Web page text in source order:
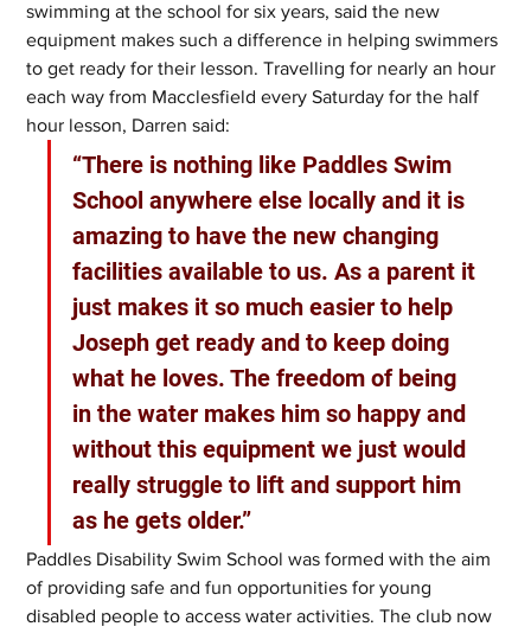
swimming at the school for six years, said the new
equipment makes such a difference in helping swimmers
to get ready for their lesson. Travelling for nearly an hour
each way from Macclesfield every Saturday for the half
hour lesson, Darren said:
“There is nothing like Paddles Swim
School anywhere else locally and it is
amazing to have the new changing
facilities available to us. As a parent it
just makes it so much easier to help
Joseph get ready and to keep doing
what he loves. The freedom of being
in the water makes him so happy and
without this equipment we just would
really struggle to lift and support him
as he gets older.”
Paddles Disability Swim School was formed with the aim
of providing safe and fun opportunities for young
disabled people to access water activities. The club now